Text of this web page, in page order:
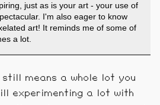
just as is your art - your use of
I'm also eager to know
art! It reminds me of some of
a lot.
means a whole lot you
experimenting a lot with